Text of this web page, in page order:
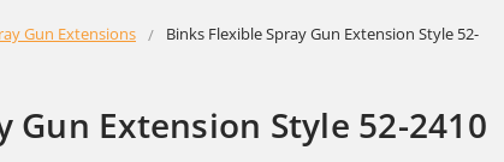
Gun Extensions
Binks Flexible Spray Gun Extension Style 52-
Gun Extension Style 52-2410